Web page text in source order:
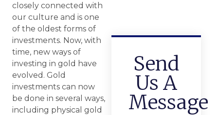
closely connected with
our culture and is one
of the oldest forms of
investments. Now, with
time, new ways of
investing in gold have
evolved. Gold
investments can now
be done in several ways,
including physical gold
Send
Us A
Message